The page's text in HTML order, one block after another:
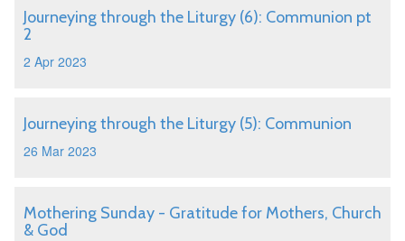
Journeying through the Liturgy (6): Communion pt
2
2 Apr 2023
Journeying through the Liturgy (5): Communion
26 Mar 2023
Mothering Sunday - Gratitude for Mothers, Church
& God